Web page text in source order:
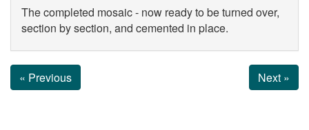
The completed mosaic - now ready to be turned over,
section by section, and cemented in place.
« Previous Next »